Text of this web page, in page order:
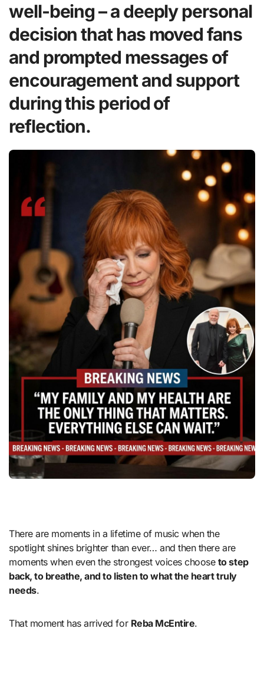
well-being – a deeply personal
decision that has moved fans
and prompted messages of
encouragement and support
during this period of
reflection.
There are moments in a lifetime of music when the
spotlight shines brighter than ever… and then there are
moments when even the strongest voices choose to step
back, to breathe, and to listen to what the heart truly
needs.
That moment has arrived for Reba McEntire.